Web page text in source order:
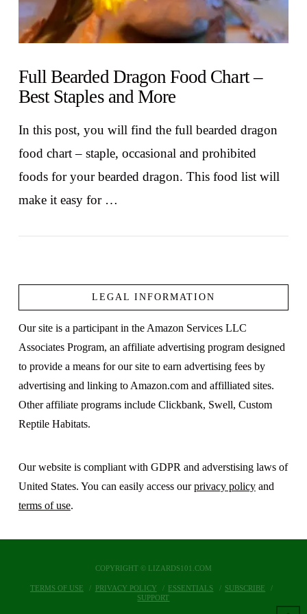
Full Bearded Dragon Food Chart –
Best Staples and More
In this post, you will find the full bearded dragon
food chart – staple, occasional and prohibited
foods for your bearded dragon. This food list will
make it easy for …
LEGAL INFORMATION
Our site is a participant in the Amazon Services LLC
Associates Program, an affiliate advertising program designed
to provide a means for our site to earn advertising fees by
advertising and linking to Amazon.com and affilliated sites.
Other affiliate programs include Clickbank, Swell, Custom
Reptile Habitats.
Our website is compliant with GDPR and adverstising laws of
United States. You can easily access ourprivacy policyand
terms of use.
COPYRIGHT © LIZARDS101.COM
TERMS OF USE PRIVACY POLICY ESSENTIALS
SUBSCRIBE
SUPPORT